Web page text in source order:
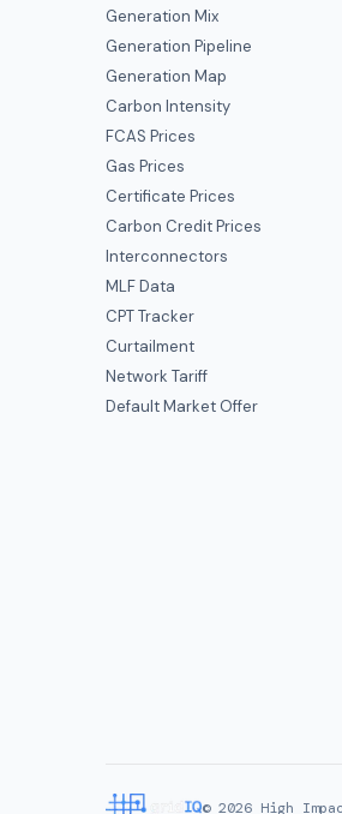
Generation Mix
Generation Pipeline
Generation Map
Carbon Intensity
FCAS Prices
Gas Prices
Certificate Prices
Carbon Credit Prices
Interconnectors
MLF Data
CPT Tracker
Curtailment
Network Tariff
Default Market Offer
© 2026 High